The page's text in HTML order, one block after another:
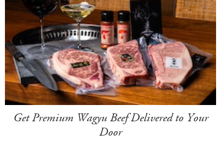
Get Premium Wagyu Beef Delivered to Your
Door